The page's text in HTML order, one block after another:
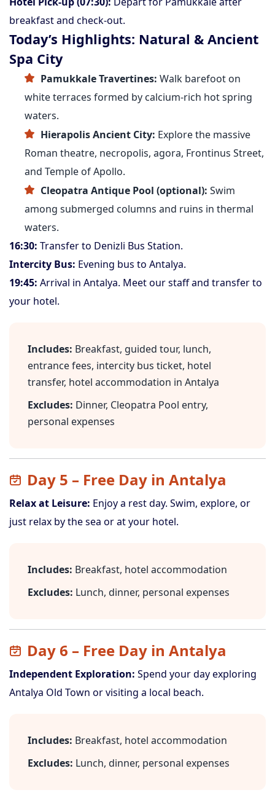
breakfast and check-out.
Today’s Highlights: Natural & Ancient
Spa City
Pamukkale Travertines: Walk barefoot on
white terraces formed by calcium-rich hot spring
waters.
Hierapolis Ancient City: Explore the massive
Roman theatre, necropolis, agora, Frontinus Street,
and Temple of Apollo.
Cleopatra Antique Pool (optional): Swim
among submerged columns and ruins in thermal
waters.
16:30: Transfer to Denizli Bus Station.
Intercity Bus: Evening bus to Antalya.
19:45: Arrival in Antalya. Meet our staff and transfer to
your hotel.
Includes: Breakfast, guided tour, lunch,
entrance fees, intercity bus ticket, hotel
transfer, hotel accommodation in Antalya
Excludes: Dinner, Cleopatra Pool entry,
personal expenses
Day 5 – Free Day in Antalya
Relax at Leisure: Enjoy a rest day. Swim, explore, or
just relax by the sea or at your hotel.
Includes: Breakfast, hotel accommodation
Excludes: Lunch, dinner, personal expenses
Day 6 – Free Day in Antalya
Independent Exploration: Spend your day exploring
Antalya Old Town or visiting a local beach.
Includes: Breakfast, hotel accommodation
Excludes: Lunch, dinner, personal expenses